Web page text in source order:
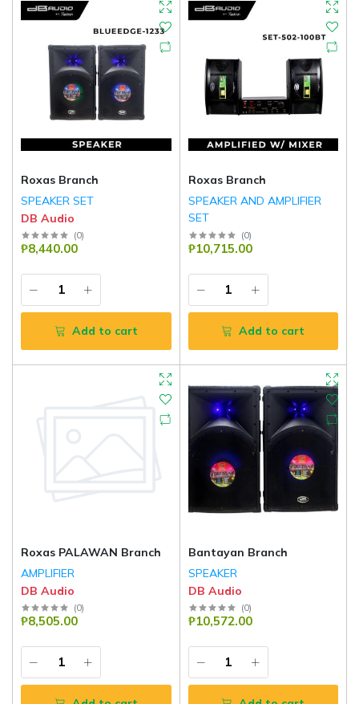
Roxas Branch
SPEAKER SET
DB Audio
(0)
₱8,440.00
Add to cart
Roxas Branch
SPEAKER AND AMPLIFIER
SET
DB Audio (0)
₱10,715.00
Add to cart
Roxas PALAWAN Branch
AMPLIFIER
DB Audio
(0)
₱8,505.00
Bantayan Branch
SPEAKER
DB Audio
(0)
₱10,572.00